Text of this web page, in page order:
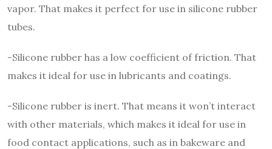
vapor. That makes it perfect for use in silicone rubber
tubes.
-Silicone rubber has a low coefficient of friction. That
makes it ideal for use in lubricants and coatings.
-Silicone rubber is inert. That means it won’t interact
with other materials, which makes it ideal for use in
food contact applications, such as in bakeware and